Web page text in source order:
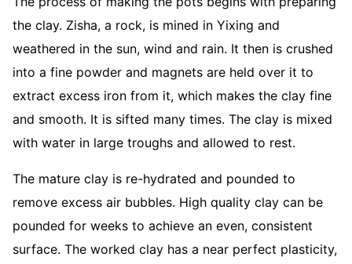
the clay. Zisha, a rock, is mined in Yixing and
weathered in the sun, wind and rain. It then is crushed
into a fine powder and magnets are held over it to
extract excess iron from it, which makes the clay fine
and smooth. It is sifted many times. The clay is mixed
with water in large troughs and allowed to rest.
The mature clay is re-hydrated and pounded to
remove excess air bubbles. High quality clay can be
pounded for weeks to achieve an even, consistent
surface. The worked clay has a near perfect plasticity,